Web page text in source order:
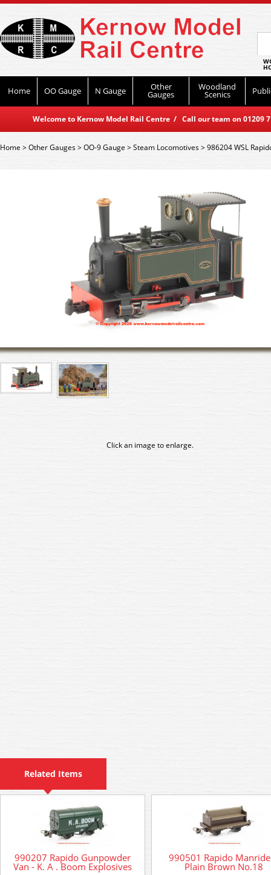
Home OO Gauge N Gauge Other
Gauges
Woodland
Scenics
Welcome to Kernow Model Rail Centre / Call our team on
Home>Other Gauges>OO-9 Gauge >Steam Locomotives>986204 WSL
Click an image to enlarge.
Related Items
990207 Rapido Gunpowder
Van - K. A . Boom Explosives
990501 Rapido
Plain Brown No.18